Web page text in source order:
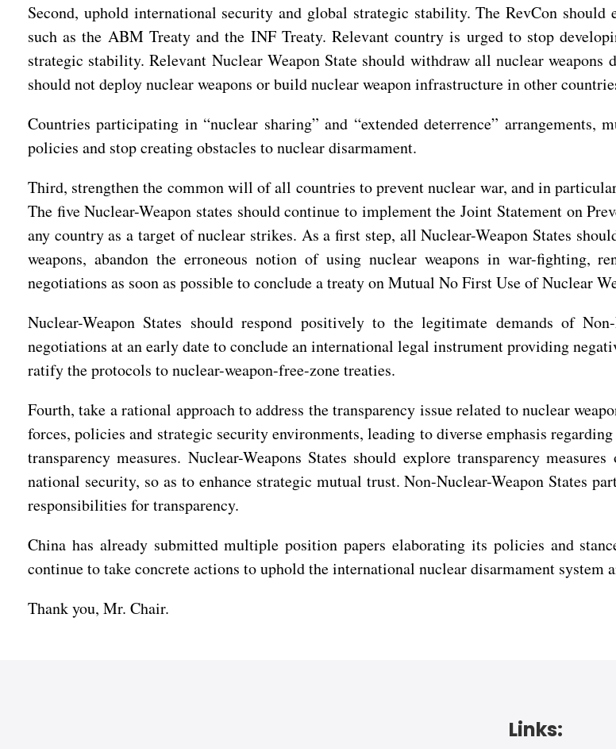
Second, uphold international security and global strategic stability. The RevCon
such as the ABM Treaty and the INF Treaty. Relevant country is urged to stop
strategic stability. Relevant Nuclear Weapon State should withdraw all nuclear
should not deploy nuclear weapons or build nuclear weapon infrastructure in other
Countries participating in “nuclear sharing” and “extended deterrence”
policies and stop creating obstacles to nuclear disarmament.
Third, strengthen the common will of all countries to prevent nuclear war, and in
The five Nuclear-Weapon states should continue to implement the Joint Statement on
any country as a target of nuclear strikes. As a first step, all Nuclear-Weapon States
weapons, abandon the erroneous notion of using nuclear weapons in war-fighting,
negotiations as soon as possible to conclude a treaty on Mutual No First Use of Nuclear
Nuclear-Weapon States should respond positively to the legitimate demands of
negotiations at an early date to conclude an international legal instrument providing
ratify the protocols to nuclear-weapon-free-zone treaties.
Fourth, take a rational approach to address the transparency issue related to nuclear
forces, policies and strategic security environments, leading to diverse emphasis
transparency measures. Nuclear-Weapons States should explore transparency
national security, so as to enhance strategic mutual trust. Non-Nuclear-Weapon States
responsibilities for transparency.
China has already submitted multiple position papers elaborating its policies and
continue to take concrete actions to uphold the international nuclear disarmament
Thank you, Mr. Chair.
Links: